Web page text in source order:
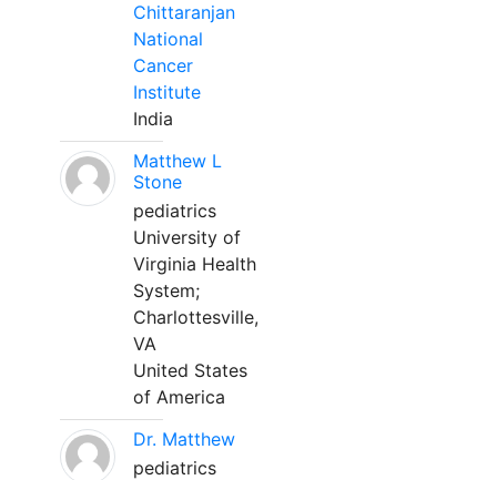
Chittaranjan
National
Cancer
Institute
India
Matthew L
Stone
pediatrics
University of
Virginia Health
System;
Charlottesville,
VA
United States
of America
Dr. Matthew
pediatrics